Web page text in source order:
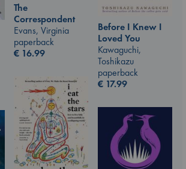
The
Correspondent
Evans, Virginia
paperback
€ 16.99
Before I Knew I
Loved You
Kawaguchi,
Toshikazu
paperback
€ 17.99